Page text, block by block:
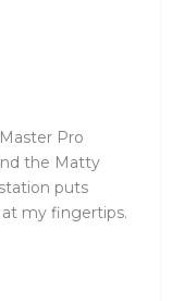
Pro
the Matty
puts
at my fingertips.